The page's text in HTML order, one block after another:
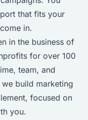
that fits your
in.
in the business of
for over 100
team, and
we build marketing
focused on
you.